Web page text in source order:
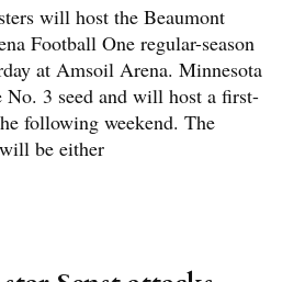
will host the Beaumont
Football One regular-season
at Amsoil Arena. Minnesota
No. 3 seed and will host a first-
following weekend. The
be either